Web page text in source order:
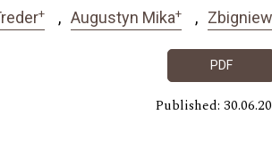
+ Augustyn Mika+
PDF
Published: